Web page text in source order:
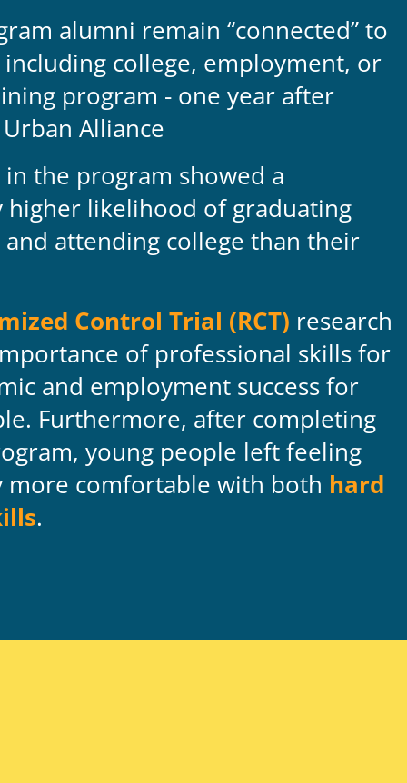
alumni remain “connected” to
including college, employment, or
program - one year after
Alliance
the program showed a
higher likelihood of graduating
attending college than their
Control Trial (RCT) research
of professional skills for
and employment success for
Furthermore, after completing
young people left feeling
more comfortable with both hard
.